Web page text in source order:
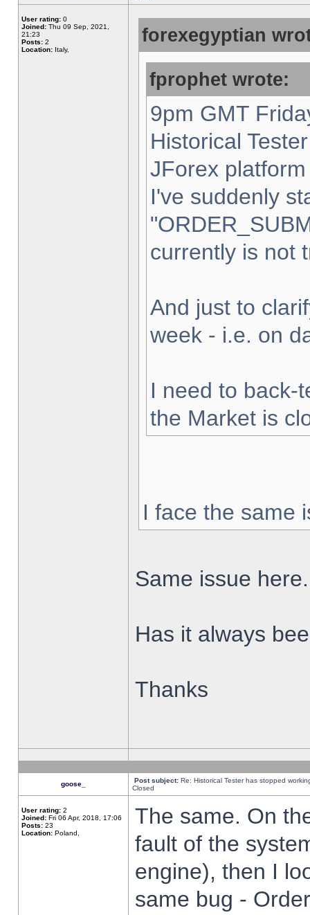
User rating: 0
Joined: Thu 09 Sep, 2021,
21:23
Posts: 2
Location: Italy,
forexegyptian
fprophet wrote:
9pm GMT
Historical
JForex
I've suddenly
currently is not
And just to
week - i.e. on
I need to back-
the Market is
I face the same
Same issue here.
Has it always
Thanks
goose_ Post subject: Re: Historical Tester has stopped
Closed
User rating: 2
Joined: Fri 06 Apr, 2018, 17:06
Posts: 23
Location: Poland,
The same. On
fault of the
engine), then I
same bug -